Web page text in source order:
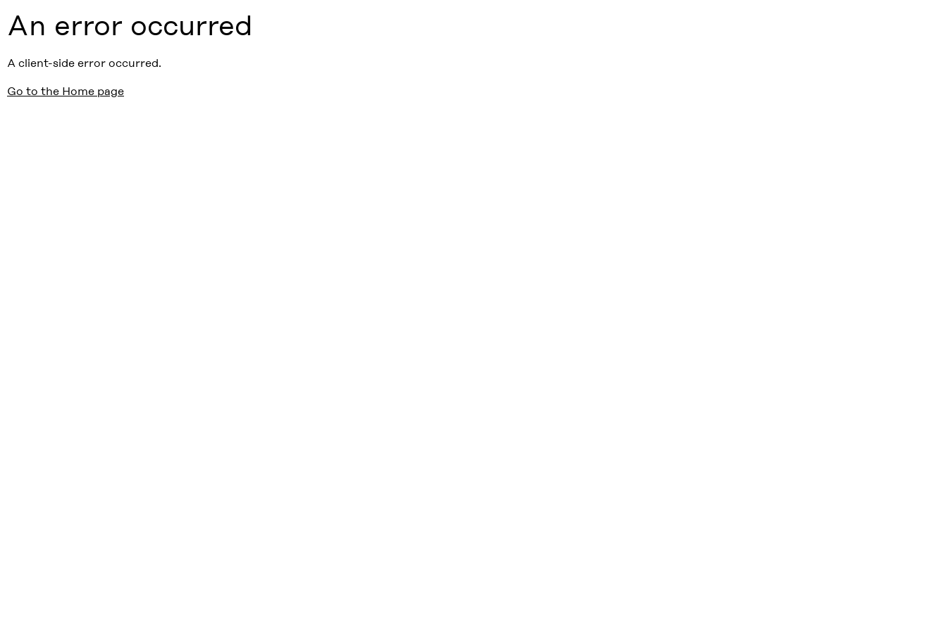
An error occurred
A client-side error occurred.
Go to the Home page